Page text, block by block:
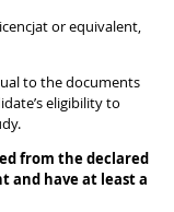
or equivalent,
to the documents
eligibility to
from the declared
and have at least a